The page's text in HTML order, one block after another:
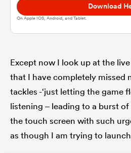
Stags
Download
On Apple IOS, Android, and Tablet.
Except now I look up at the
that I have completely missed
tackles -‘just letting the game
listening – leading to a burst
the touch screen with such
as though I am trying to